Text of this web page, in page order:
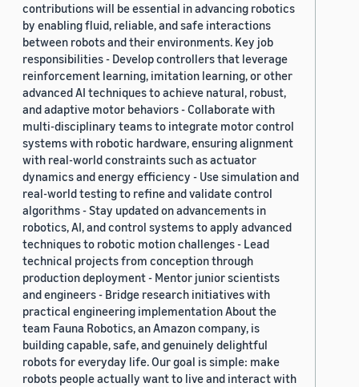
contributions will be essential in advancing robotics
by enabling fluid, reliable, and safe interactions
between robots and their environments. Key job
responsibilities - Develop controllers that leverage
reinforcement learning, imitation learning, or other
advanced AI techniques to achieve natural, robust,
and adaptive motor behaviors - Collaborate with
multi-disciplinary teams to integrate motor control
systems with robotic hardware, ensuring alignment
with real-world constraints such as actuator
dynamics and energy efficiency - Use simulation and
real-world testing to refine and validate control
algorithms - Stay updated on advancements in
robotics, AI, and control systems to apply advanced
techniques to robotic motion challenges - Lead
technical projects from conception through
production deployment - Mentor junior scientists
and engineers - Bridge research initiatives with
practical engineering implementation About the
team Fauna Robotics, an Amazon company, is
building capable, safe, and genuinely delightful
robots for everyday life. Our goal is simple: make
robots people actually want to live and interact with